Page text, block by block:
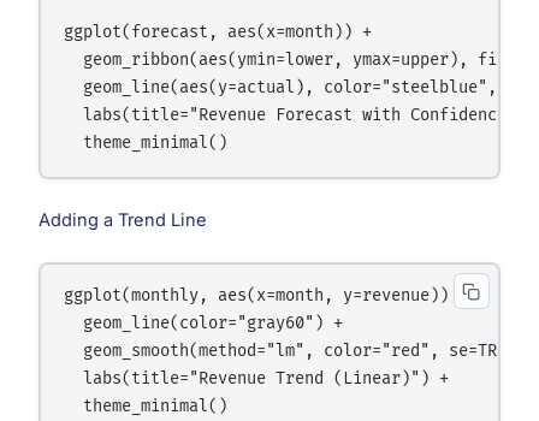
ggplot(forecast, aes(x=month)) +
geom_ribbon(aes(ymin=lower, ymax=upper),
geom_line(aes(y=actual), color="steelblue",
labs(title="Revenue Forecast with Confidence
Adding a Trend Line
ggplot(monthly, aes(x=month, y=revenue)) +
  geom_line(color="gray60") +
geom_smooth(method="lm", color="red", se=TRUE)
  labs(title="Revenue Trend (Linear)") +